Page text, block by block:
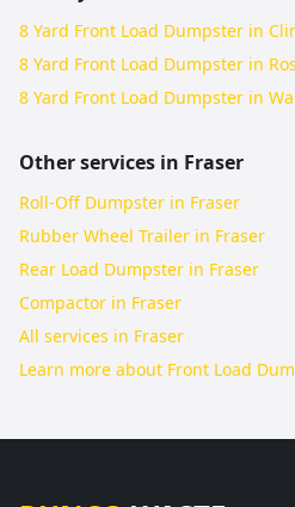
8 Yard Front Load Dumpster in
8 Yard Front Load Dumpster in
8 Yard Front Load Dumpster in
Other services in Fraser
Roll-Off Dumpster in Fraser
Rubber Wheel Trailer in Fraser
Rear Load Dumpster in Fraser
Compactor in Fraser
All services in Fraser
Learn more about Front Load